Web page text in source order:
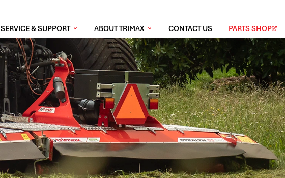
SERVICE & SUPPORT ABOUT TRIMAX CONTACT US PARTS SHOP